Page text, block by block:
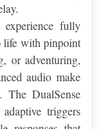
fully
life with pinpoint
or adventuring,
audio make
The DualSense
triggers